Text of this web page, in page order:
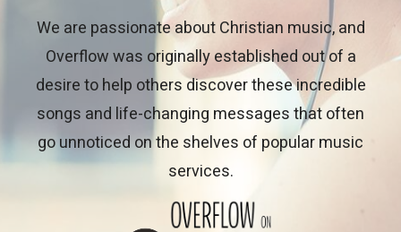
We are passionate about Christian music, and
Overflow was originally established out of a
desire to help others discover these incredible
songs and life-changing messages that often
go unnoticed on the shelves of popular music
services.